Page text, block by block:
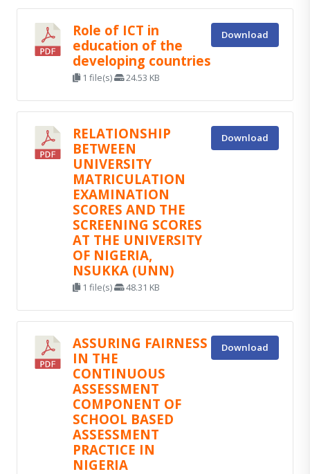
Role of ICT in
education of the
developing countries
1 file(s) 24.53 KB
Download
RELATIONSHIP
BETWEEN
UNIVERSITY
MATRICULATION
EXAMINATION
SCORES AND THE
SCREENING SCORES
AT THE UNIVERSITY
OF NIGERIA,
NSUKKA (UNN)
1 file(s) 48.31 KB
Download
ASSURING FAIRNESS
IN THE
CONTINUOUS
ASSESSMENT
COMPONENT OF
SCHOOL BASED
ASSESSMENT
PRACTICE IN
NIGERIA
Download